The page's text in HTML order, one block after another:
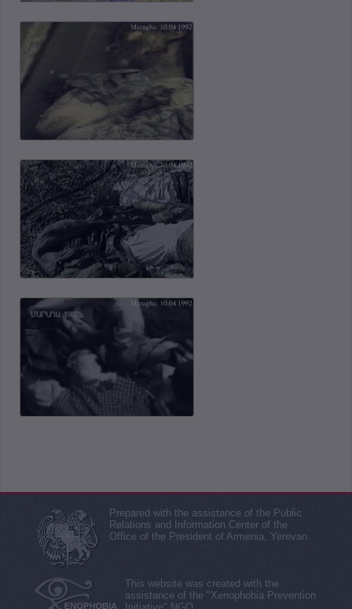
Prepared with the assistance of the Public
Relations and Information Center of the
Office of the President of Armenia, Yerevan.
This website was created with the
assistance of the "Xenophobia Prevention